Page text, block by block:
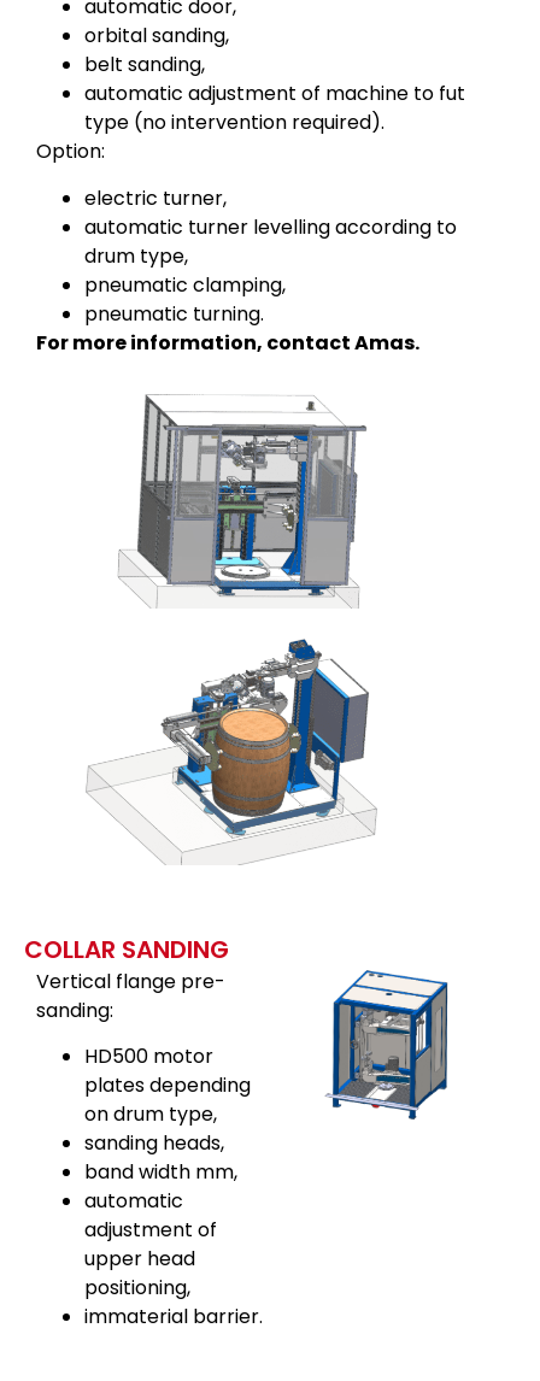
automatic door,
orbital sanding,
belt sanding,
automatic adjustment of machine to fut
type (no intervention required).
Option:
electric turner,
automatic turner levelling according to
drum type,
pneumatic clamping,
pneumatic turning.
For more information, contact Amas.
COLLAR SANDING
Vertical flange pre-
sanding:
HD500 motor
plates depending
on drum type,
sanding heads,
band width mm,
automatic
adjustment of
upper head
positioning,
immaterial barrier.